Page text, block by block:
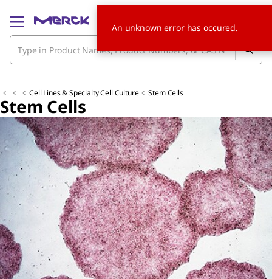
Cell Lines & Specialty Cell Culture Stem Cells
Stem Cells
An unknown error has occured.